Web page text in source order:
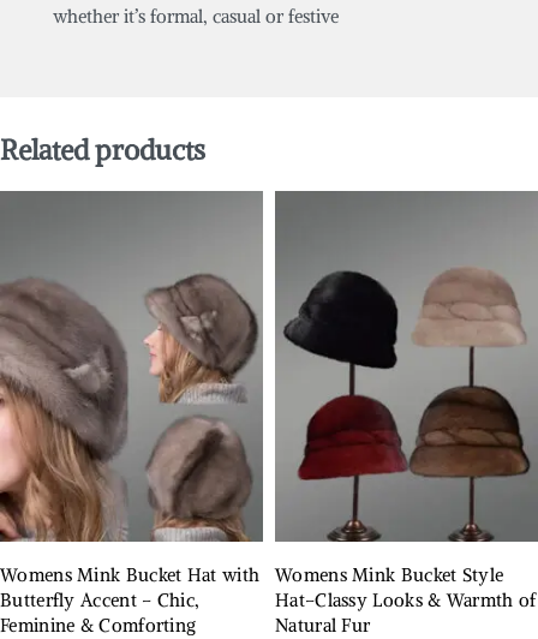
whether it’s formal, casual or festive
Related products
Womens Mink Bucket Hat with
Butterfly Accent – Chic,
Feminine & Comforting
Womens Mink Bucket Style
Hat–Classy Looks & Warmth of
Natural Fur